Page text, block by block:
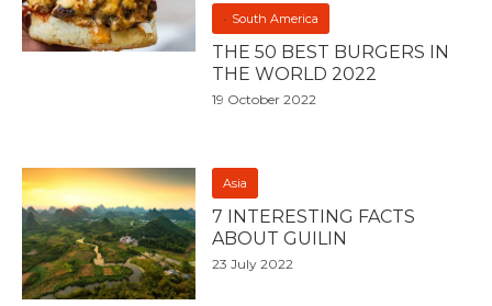
South America
THE 50 BEST BURGERS IN
THE WORLD 2022
19 October 2022
Asia
7 INTERESTING FACTS
ABOUT GUILIN
23 July 2022